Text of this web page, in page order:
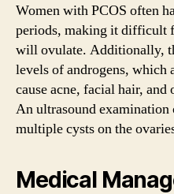
Women with PCOS often
periods, making it difficult
will ovulate. Additionally,
levels of androgens, which
cause acne, facial hair,
An ultrasound examination
multiple cysts on the
Medical